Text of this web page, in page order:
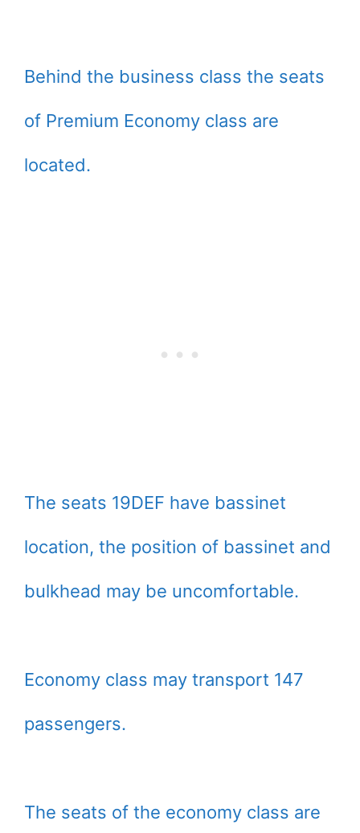
Behind the business class the seats
of Premium Economy class are
located.
The seats 19DEF have bassinet
location, the position of bassinet and
bulkhead may be uncomfortable.
Economy class may transport 147
passengers.
The seats of the economy class are